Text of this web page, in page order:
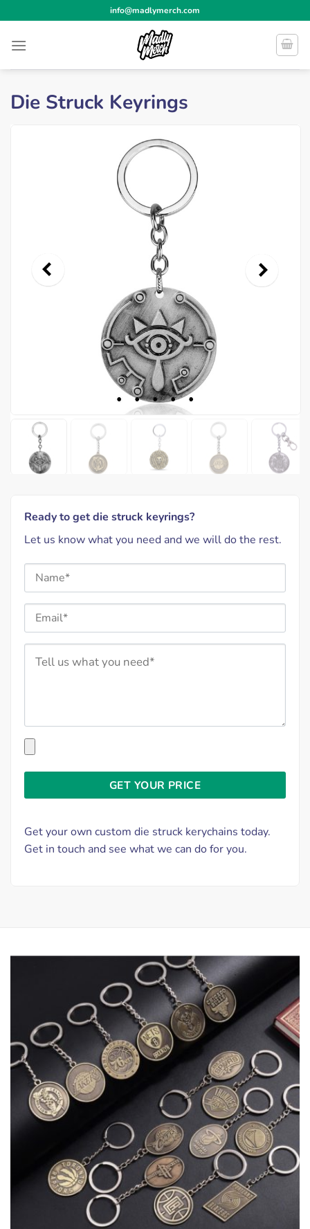
to
content
info@madlymerch.com
Die Struck Keyrings
Ready to get die struck keyrings?
Let us know what you need and we will do the rest.
Get your own custom die struck kerychains today.
Get in touch and see what we can do for you.